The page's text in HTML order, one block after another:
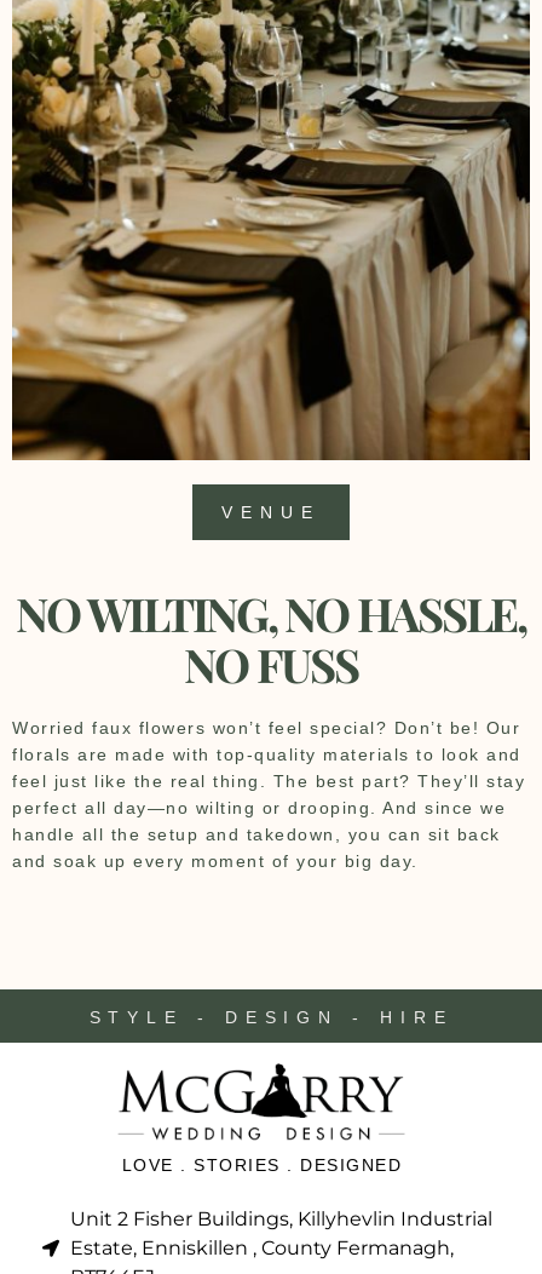
VENUE
NO WILTING, NO HASSLE,
NO FUSS
Worried faux flowers won’t feel special? Don’t be! Our
florals are made with top-quality materials to look and
feel just like the real thing. The best part? They’ll stay
perfect all day—no wilting or drooping. And since we
handle all the setup and takedown, you can sit back
and soak up every moment of your big day.
STYLE - DESIGN - HIRE
LOVE . STORIES . DESIGNED
Unit 2 Fisher Buildings, Killyhevlin Industrial
Estate, Enniskillen , County Fermanagh,